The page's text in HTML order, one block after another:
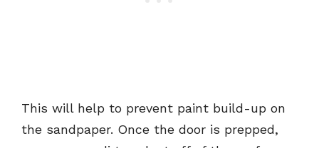
This will help to prevent paint build-up on
the sandpaper. Once the door is prepped,